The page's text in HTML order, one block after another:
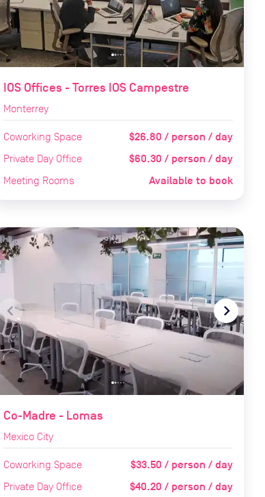
IOS Offices - Torres IOS Campestre
Monterrey
Coworking Space $26.80 / person / day
Private Day Office $60.30 / person / day
Meeting Rooms Available to book
navigate_before navigate_next
Co-Madre - Lomas
Mexico City
Coworking Space $33.50 / person / day
Private Day Office $40.20 / person / day